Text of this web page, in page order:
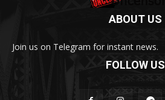
ABOUT US
Join us on Telegram for instant news.
FOLLOW US